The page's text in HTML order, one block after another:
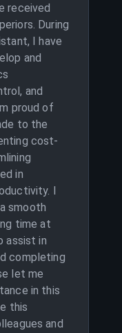
received
During
I have
and
and
proud of
to the
cost-
in
I
smooth
time at
assist in
completing
let me
in this
this
and